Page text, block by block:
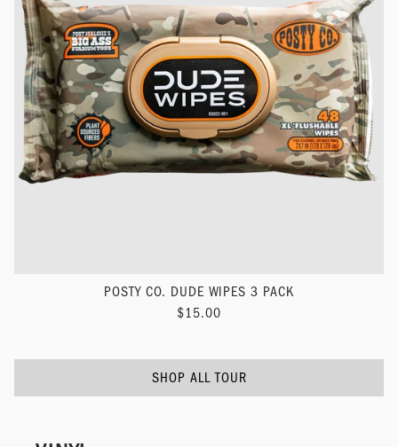
POSTY CO. DUDE WIPES 3 PACK
$15.00
SHOP ALL TOUR